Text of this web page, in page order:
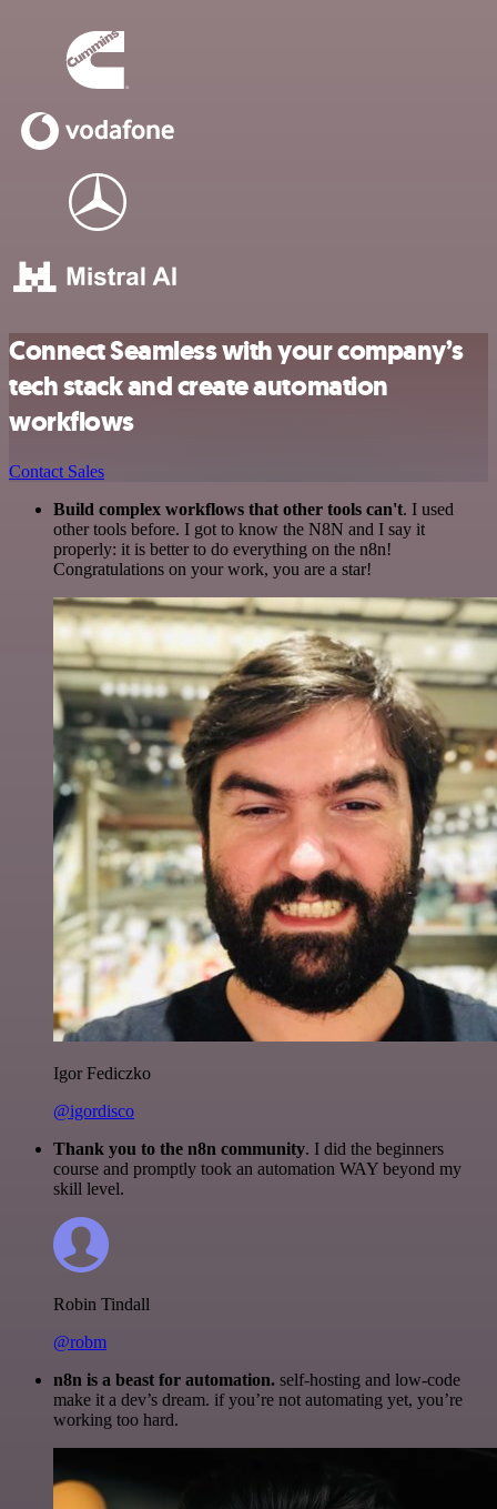
Connect Seamless with your company’s
tech stack and create automation
workflows
Contact Sales
Build complex workflows that other tools can't. I used
other tools before. I got to know the N8N and I say it
properly: it is better to do everything on the n8n!
Congratulations on your work, you are a star!
Igor Fediczko
@igordisco
Thank you to the n8n community. I did the beginners
course and promptly took an automation WAY beyond my
skill level.
Robin Tindall
@robm
n8n is a beast for automation. self-hosting and low-code
make it a dev’s dream. if you’re not automating yet, you’re
working too hard.